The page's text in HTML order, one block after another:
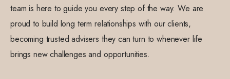
team is here to guide you every step of the way. We are
proud to build long term relationships with our clients,
becoming trusted advisers they can turn to whenever life
brings new challenges and opportunities.